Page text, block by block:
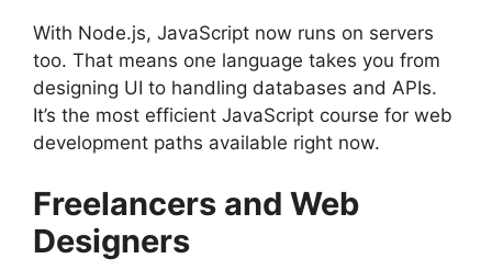
With Node.js, JavaScript now runs on servers
too. That means one language takes you from
designing UI to handling databases and APIs.
It’s the most efficient JavaScript course for web
development paths available right now.
Freelancers and Web
Designers